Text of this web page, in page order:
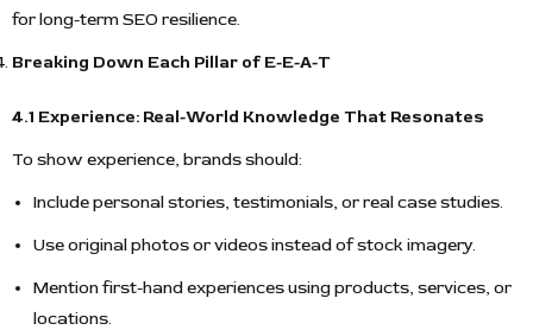
for long-term SEO resilience.
Breaking Down Each Pillar of E-E-A-T
4.1 Experience: Real-World Knowledge That Resonates
To show experience, brands should:
Include personal stories, testimonials, or real case studies.
Use original photos or videos instead of stock imagery.
Mention first-hand experiences using products, services, or
locations.